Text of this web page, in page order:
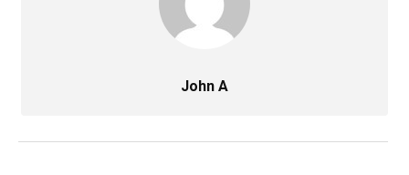
John A